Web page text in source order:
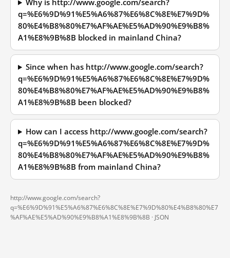
Why is http://www.google.com/search?
q=%E6%9D%91%E5%A6%87%E6%8C%8E%E7%9D%
80%E4%B8%80%E7%AF%AE%E5%AD%90%E9%B8%
A1%E8%9B%8B blocked in mainland China?
Since when has http://www.google.com/search?
q=%E6%9D%91%E5%A6%87%E6%8C%8E%E7%9D%
80%E4%B8%80%E7%AF%AE%E5%AD%90%E9%B8%
A1%E8%9B%8B been blocked?
How can I access http://www.google.com/search?
q=%E6%9D%91%E5%A6%87%E6%8C%8E%E7%9D%
80%E4%B8%80%E7%AF%AE%E5%AD%90%E9%B8%
A1%E8%9B%8B from mainland China?
http://www.google.com/search?
q=%E6%9D%91%E5%A6%87%E6%8C%8E%E7%9D%80%E4%B8%80%E7
%AF%AE%E5%AD%90%E9%B8%A1%E8%9B%8B · JSON